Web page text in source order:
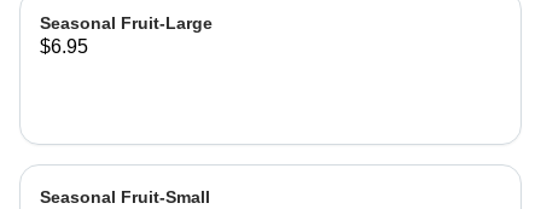
Seasonal Fruit-Large
$6.95
Seasonal Fruit-Small